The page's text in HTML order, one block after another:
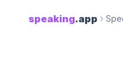
speaking.app